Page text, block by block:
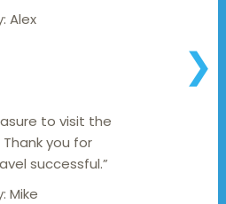
❯
Alex
to visit the
you for
successful.”
Mike